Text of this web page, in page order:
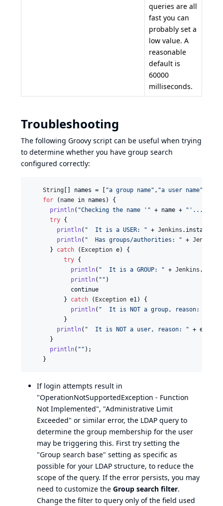
queries are all
fast you can
probably set a
low value. A
reasonable
default is
60000
milliseconds.
Troubleshooting
The following Groovy script can be useful when trying
to determine whether you have group search
configured correctly:
String [] names = [ "a group name" , "a user name"
for ( name in names ) {
println( "Checking the name '" + name + "'..."
try {
println( "  It is a USER: " + Jenkins . instance
println( "  Has groups/authorities: " + Jenkins
      }
catch ( Exception e) {
try {
println( "  It is a GROUP: " + Jenkins .
println( "" )
continue
          }
catch ( Exception e1 ) {
println( "  It is NOT a group, reason: "
          }
println( "  It is NOT a user, reason: " + e
      }
println( "" );
    }
If login attempts result in
"OperationNotSupportedException - Function
Not Implemented", "Administrative Limit
Exceeded" or similar error, the LDAP query to
determine the group membership for the user
may be triggering this. First try setting the
"Group search base" setting as specific as
possible for your LDAP structure, to reduce the
scope of the query. If the error persists, you may
need to customize the Group search filter.
Change the filter to query only of the field used